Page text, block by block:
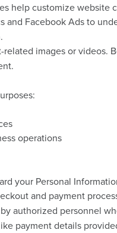
help customize website
and Facebook Ads to
images or videos.
operations
your Personal
and payment
authorized personnel
payment details